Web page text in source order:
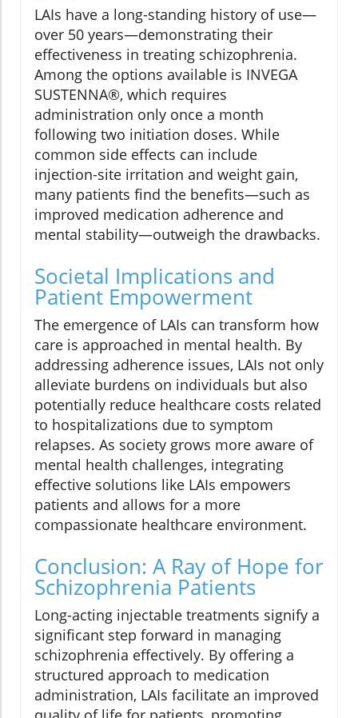
LAIs have a long-standing history of use—
over 50 years—demonstrating their
effectiveness in treating schizophrenia.
Among the options available is INVEGA
SUSTENNA®, which requires
administration only once a month
following two initiation doses. While
common side effects can include
injection-site irritation and weight gain,
many patients find the benefits—such as
improved medication adherence and
mental stability—outweigh the drawbacks.
Societal Implications and
Patient Empowerment
The emergence of LAIs can transform how
care is approached in mental health. By
addressing adherence issues, LAIs not only
alleviate burdens on individuals but also
potentially reduce healthcare costs related
to hospitalizations due to symptom
relapses. As society grows more aware of
mental health challenges, integrating
effective solutions like LAIs empowers
patients and allows for a more
compassionate healthcare environment.
Conclusion: A Ray of Hope for
Schizophrenia Patients
Long-acting injectable treatments signify a
significant step forward in managing
schizophrenia effectively. By offering a
structured approach to medication
administration, LAIs facilitate an improved